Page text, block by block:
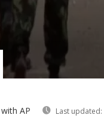
with AP Last updated: